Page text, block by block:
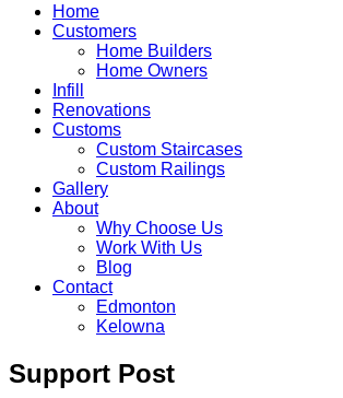
Home
Customers
Home Builders
Home Owners
Infill
Renovations
Customs
Custom Staircases
Custom Railings
Gallery
About
Why Choose Us
Work With Us
Blog
Contact
Edmonton
Kelowna
Skip
to
Support Post